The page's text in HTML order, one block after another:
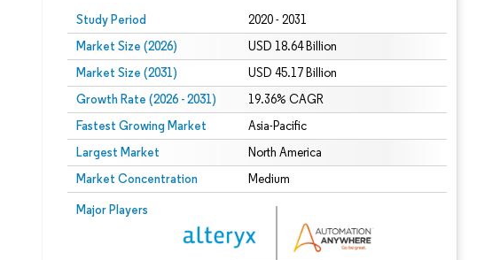
Study Period 2020 - 2031
Market Size (2026) USD 18.64 Billion
Market Size (2031) USD 45.17 Billion
Growth Rate (2026 - 2031) 19.36% CAGR
Fastest Growing Market Asia-Pacific
Largest Market North America
Market Concentration Medium
Major Players
Image © Mordor Intelligence. Reuse requires attribution under CC BY 4.0.
requires attribution under CC BY 4.0.